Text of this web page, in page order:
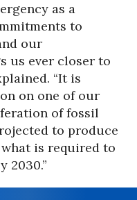
as a
to
our
us ever closer to
“It is
on one of our
of fossil
to produce
what is required to
2030.”